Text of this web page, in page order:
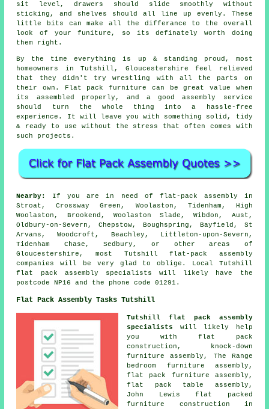
sit level, drawers should slide smoothly without
sticking, and shelves should all line up evenly. These
little bits can make all the differance to the overall
look of your funiture, so its definately worth doing
them right.
By the time everything is up & standing proud, most
homeowners in Tutshill, Gloucestershire feel relieved
that they didn't try wrestling with all the parts on
their own. Flat pack furniture can be great value when
its assembled properly, and a goodassembly service
should turn the whole thing into a hassle-free
experience. It will leave you with something solid, tidy
& ready to use without the stress that often comes with
such projects.
Nearby:
If you are in need of flat-pack assembly in
Stroat, Crossway Green, Woolaston, Tidenham, High
Woolaston, Brookend, Woolaston Slade, Wibdon, Aust,
Oldbury-on-Severn, Chepstow, Boughspring, Bayfield, St
Arvans, Woodcroft, Beachley, Littleton-upon-Severn,
Tidenham Chase, Sedbury, or other areas of
Gloucestershire, most Tutshill flat-pack assembly
companies will be very glad to oblige. Local Tutshill
flat pack assembly specialists will likely have the
postcode NP16 and the phone code 01291.
Flat Pack Assembly Tasks Tutshill
Tutshill flat pack assembly
specialists
will likely help
you with flat pack
construction , knock-down
furniture assembly, The Range
bedroom furniture assembly,
flat pack furniture assembly ,
flat pack table assembly,
John Lewis flat packed
furniture construction in